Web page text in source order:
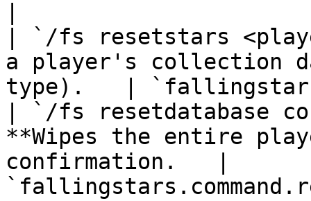
| `/fs resetstars
a player's collection
type).   |
| `/fs
**Wipes the entire
confirmation.   |